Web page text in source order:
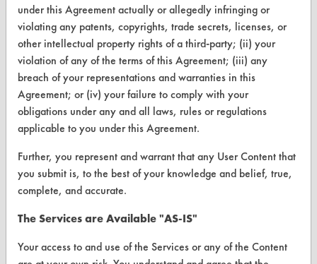
Safety Evaluation
Browse Client Types
Parts Description Search
VENDORS
Vendor/Product Search
Browse Vendors
Vendor Form
under this Agreement actually or allegedly infringing or
violating any patents, copyrights, trade secrets, licenses, or
other intellectual property rights of a third-party; (ii) your
violation of any of the terms of this Agreement; (iii) any
breach of your representations and warranties in this
Agreement; or (iv) your failure to comply with your
obligations under any and all laws, rules or regulations
applicable to you under this Agreement.
Further, you represent and warrant that any User Content that
you submit is, to the best of your knowledge and belief, true,
complete, and accurate.
The Services are Available "AS-IS"
Your access to and use of the Services or any of the Content